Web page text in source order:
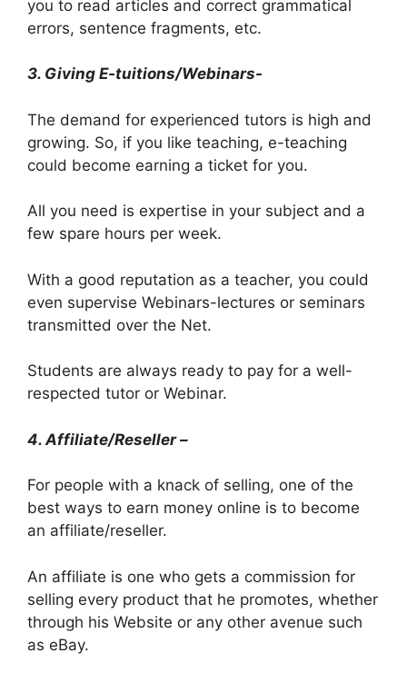
you to read articles and correct grammatical
errors, sentence fragments, etc.
3. Giving E-tuitions/Webinars-
The demand for experienced tutors is high and
growing. So, if you like teaching, e-teaching
could become earning a ticket for you.
All you need is expertise in your subject and a
few spare hours per week.
With a good reputation as a teacher, you could
even supervise Webinars-lectures or seminars
transmitted over the Net.
Students are always ready to pay for a well-
respected tutor or Webinar.
4. Affiliate/Reseller –
For people with a knack of selling, one of the
best ways to earn money online is to become
an affiliate/reseller.
An affiliate is one who gets a commission for
selling every product that he promotes, whether
through his Website or any other avenue such
as eBay.